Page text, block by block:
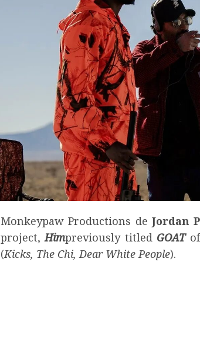
Monkeypaw Productions de Jordan
project,Himpreviously titled GOAT
(Kicks, The Chi, Dear White People).